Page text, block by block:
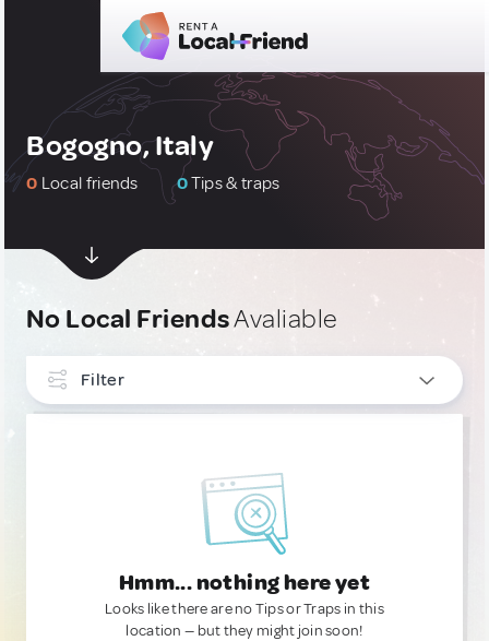
Bogogno, Italy
0 Local friends 0Tips & traps
No Local FriendsAvaliable
Filter
Hmm... nothing here yet
Looks like there are no Tips or Traps in this
location — but they might join soon!